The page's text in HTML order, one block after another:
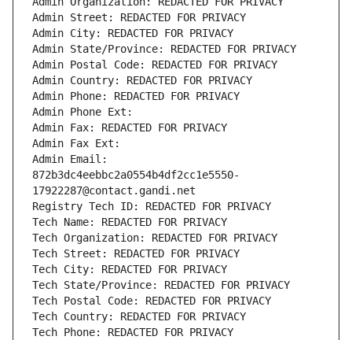
Admin Street: REDACTED FOR PRIVACY
Admin City: REDACTED FOR PRIVACY
Admin State/Province: REDACTED FOR PRIVACY
Admin Postal Code: REDACTED FOR PRIVACY
Admin Country: REDACTED FOR PRIVACY
Admin Phone: REDACTED FOR PRIVACY
Admin Phone Ext:
Admin Fax: REDACTED FOR PRIVACY
Admin Fax Ext:
Admin Email:
872b3dc4eebbc2a0554b4df2cc1e5550-
17922287@contact.gandi.net
Registry Tech ID: REDACTED FOR PRIVACY
Tech Name: REDACTED FOR PRIVACY
Tech Organization: REDACTED FOR PRIVACY
Tech Street: REDACTED FOR PRIVACY
Tech City: REDACTED FOR PRIVACY
Tech State/Province: REDACTED FOR PRIVACY
Tech Postal Code: REDACTED FOR PRIVACY
Tech Country: REDACTED FOR PRIVACY
Tech Phone: REDACTED FOR PRIVACY